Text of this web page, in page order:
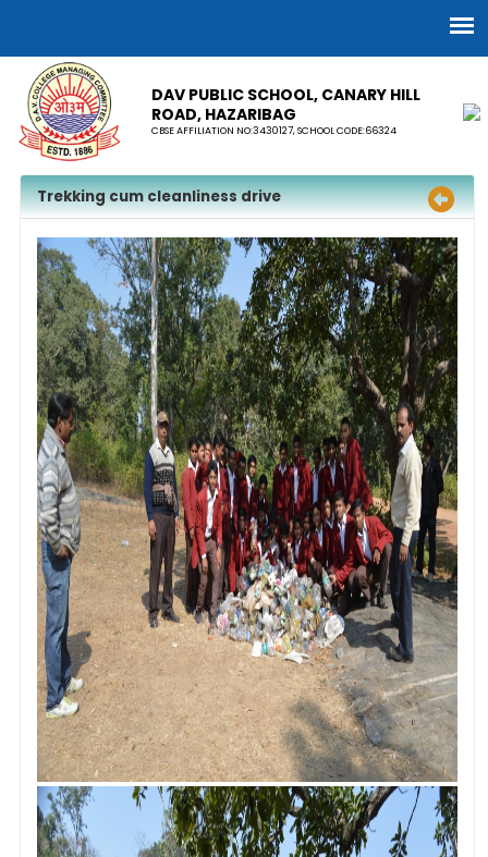
DAV PUBLIC SCHOOL, CANARY HILL
ROAD, HAZARIBAG
CBSE AFFILIATION NO:3430127, SCHOOL CODE:66324
Trekking cum cleanliness drive